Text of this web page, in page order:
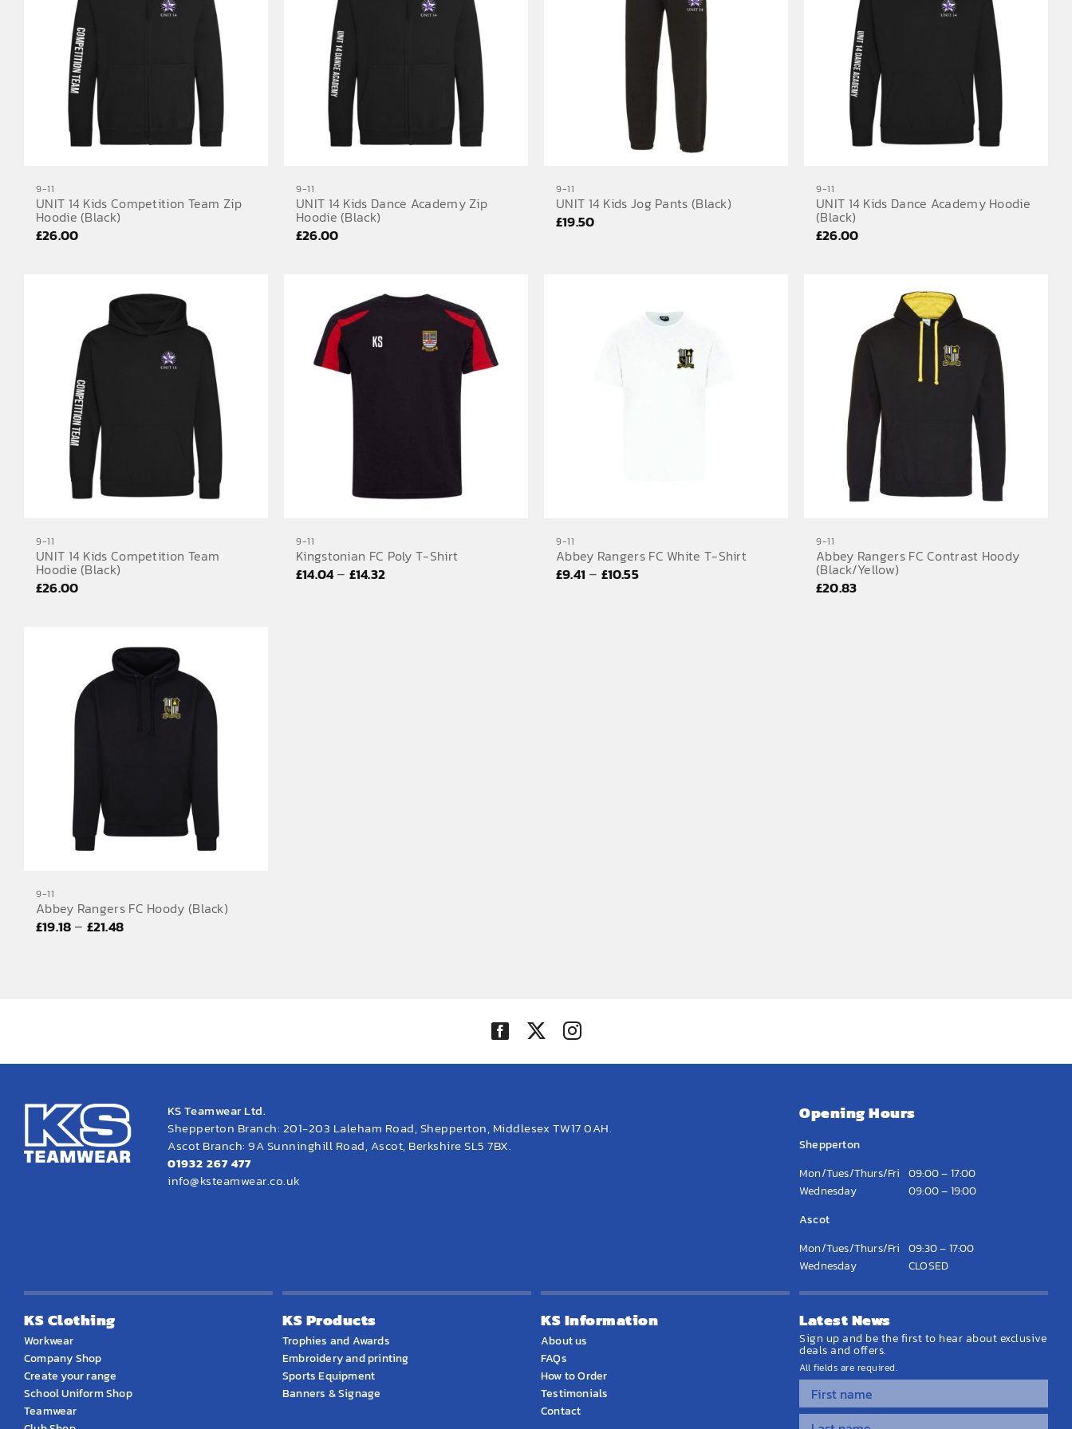
9-11
UNIT 14 Kids Competition Team Zip
Hoodie (Black)
£26.00
9-11
UNIT 14 Kids Dance Academy Zip
Hoodie (Black)
£26.00
9-11
UNIT 14 Kids Jog Pants (Black)
£19.50
9-11
UNIT 14 Kids Dance Academy Hoodie
(Black)
£26.00
9-11
UNIT 14 Kids Competition Team
Hoodie (Black)
£26.00
9-11
Kingstonian FC Poly T-Shirt
£14.04– £14.32Price
9-11
Abbey Rangers FC White T-Shirt
£9.41 – £10.55Price
9-11
Abbey Rangers FC Contrast Hoody
(Black/Yellow)
£20.83
9-11
Abbey Rangers FC Hoody (Black)
£19.18– £21.48Price
KS Teamwear Ltd.
Shepperton Branch: 201-203 Laleham Road, Shepperton, Middlesex TW17 0AH.
Ascot Branch: 9A Sunninghill Road, Ascot, Berkshire SL5 7BX.
01932 267 477
info@ksteamwear.co.uk
Opening Hours
Shepperton
Mon/Tues/Thurs/Fri 09:00 – 17:00
Wednesday
09:00 – 19:00
Ascot
Mon/Tues/Thurs/Fri 09:30 – 17:00
Wednesday
CLOSED
KS Clothing
Workwear
Company Shop
Create your range
School Uniform Shop
Teamwear
KS Products
Trophies and Awards
Embroidery and printing
Sports Equipment
Banners & Signage
KS Information
About us
FAQs
How to Order
Testimonials
Contact
Latest News
Sign up and be the first to hear about exclusive
deals and offers.
All fields are required.